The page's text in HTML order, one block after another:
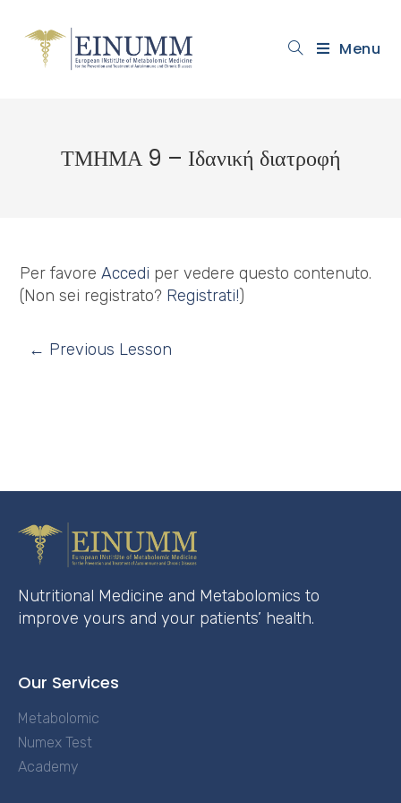
Menu
ΤΜΗΜΑ 9 – Ιδανική διατροφή
Per favoreAccedi per vedere questo contenuto.
(Non sei registrato? Registrati!)
← Previous Lesson
Nutritional Medicine and Metabolomics to
improve yours and your patients’ health.
Our Services
Metabolomic
Numex Test
Academy